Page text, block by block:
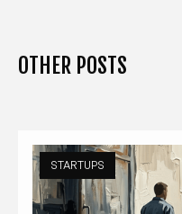
OTHER POSTS
STARTUPS